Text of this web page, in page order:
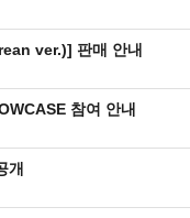
ver.)] 판매 안내
참여 안내
개